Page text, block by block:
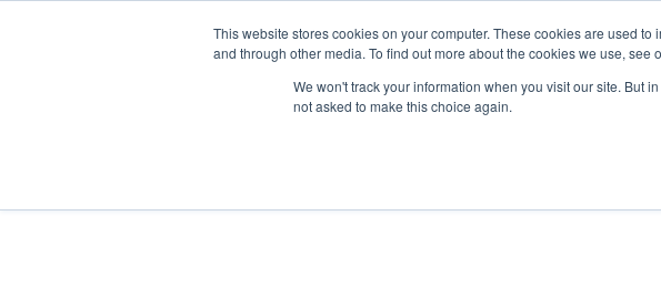
This website stores cookies on your computer. These cookies are used
and through other media. To find out more about the cookies we use, see
We won't track your information when you visit our site. But
not asked to make this choice again.